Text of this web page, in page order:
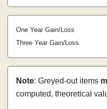
One Year Gain/Loss
Three Year Gain/Loss
Note: Greyed-out items
computed, theoretical